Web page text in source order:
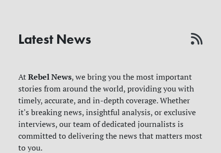
Latest News
AtRebel News, we bring you the most important
stories from around the world, providing you with
timely, accurate, and in-depth coverage. Whether
it's breaking news, insightful analysis, or exclusive
interviews, our team of dedicated journalists is
committed to delivering the news that matters most
to you.